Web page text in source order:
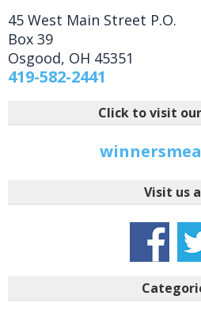
45 West Main Street P.O.
Box 39
Osgood, OH 45351
419-582-2441
Click to visit
Visit us